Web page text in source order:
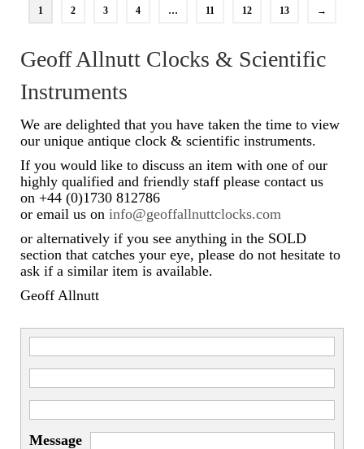
1 2 3 4 … 11 12 13 →
Geoff Allnutt Clocks & Scientific
Instruments
We are delighted that you have taken the time to view
our unique antique clock & scientific instruments.
If you would like to discuss an item with one of our
highly qualified and friendly staff please contact us
on +44 (0)1730 812786
or email us on info@geoffallnuttclocks.com
or alternatively if you see anything in the SOLD
section that catches your eye, please do not hesitate to
ask if a similar item is available.
Geoff Allnutt
Message